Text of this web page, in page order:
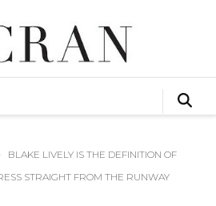
& EVENTS INDUSTRY
FILM & EVENTS INDUSTRY
BLAKE LIVELY IS THE DEFINITION OF
STRAIGHT FROM THE RUNWAY